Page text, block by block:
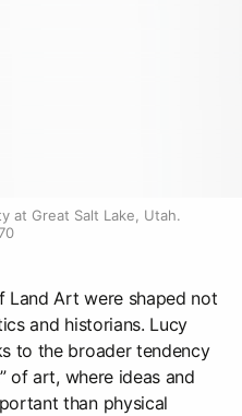
at Great Salt Lake, Utah.
Land Art were shaped not
and historians. Lucy
to the broader tendency
of art, where ideas and
than physical